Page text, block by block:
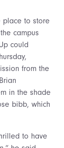
place to store
campus
could
from the
in the shade
bibb, which
to have